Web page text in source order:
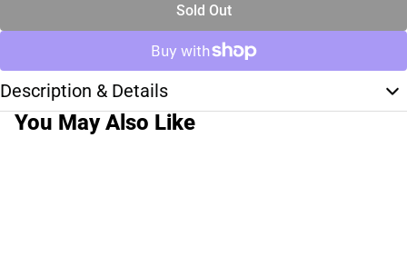
Sold Out
Description & Details
You May Also Like